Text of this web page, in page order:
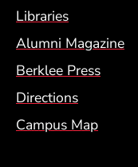
Footer Menu
Libraries
Alumni Magazine
Berklee Press
Directions
Campus Map